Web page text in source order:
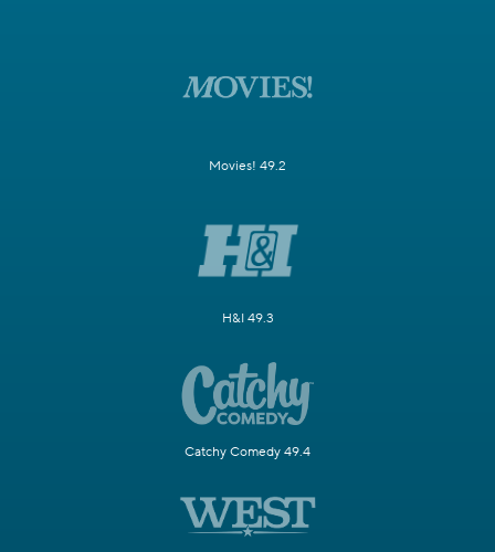
Movies! 49.2
H&I 49.3
Catchy Comedy 49.4